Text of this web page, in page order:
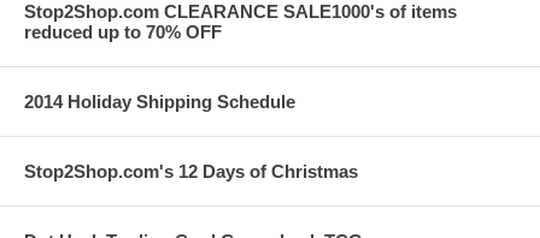
Stop2Shop.com CLEARANCE SALE1000's of items
reduced up to 70% OFF
2014 Holiday Shipping Schedule
Stop2Shop.com's 12 Days of Christmas